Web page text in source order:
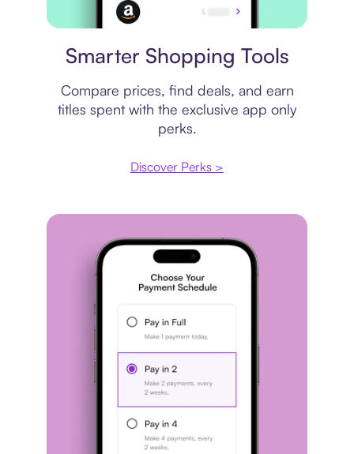
Smarter Shopping Tools
Compare prices, find deals, and earn
titles spent with the exclusive app only
perks.
Discover Perks >